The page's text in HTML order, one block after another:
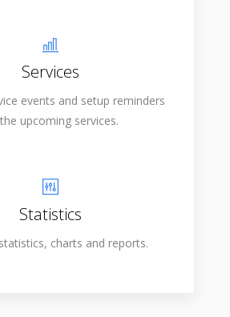
Services
events and setup reminders
upcoming services.
Statistics
charts and reports.